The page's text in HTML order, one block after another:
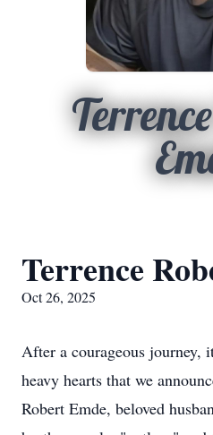
Terrence
Oct 26, 2025
After a courageous journey,
heavy hearts that we
Robert Emde, beloved